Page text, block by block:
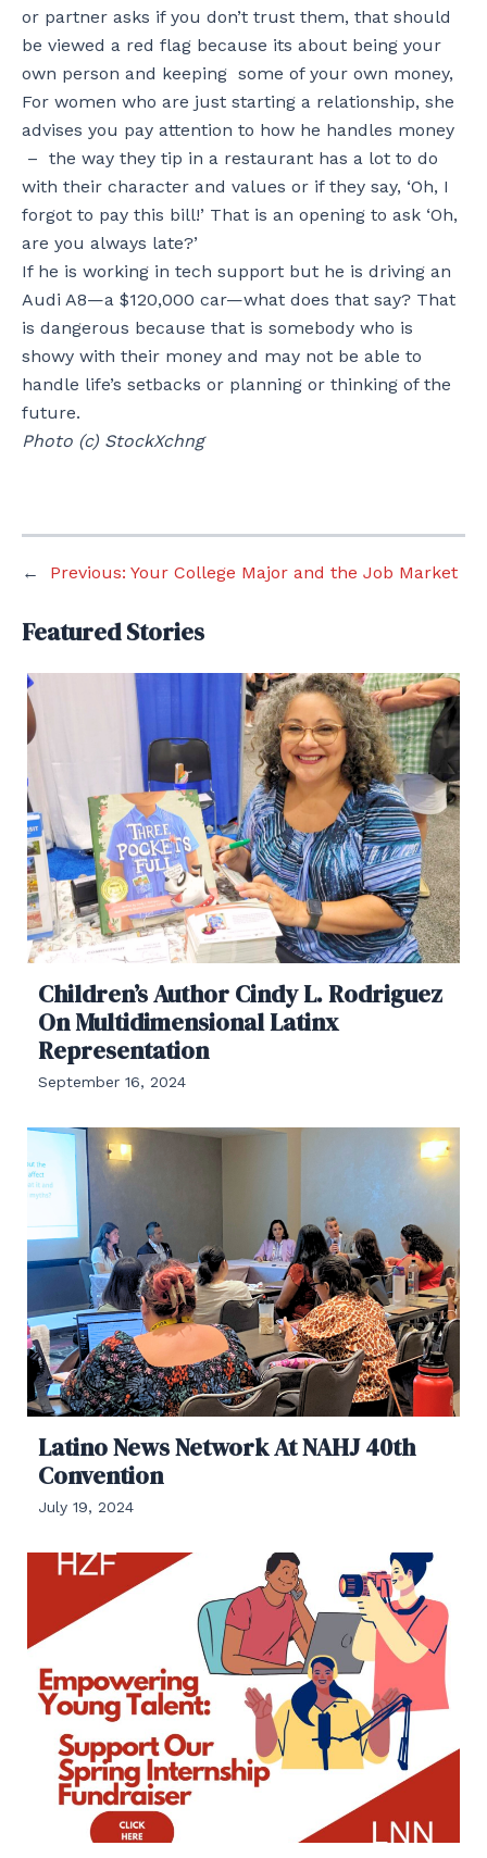
or partner asks if you don’t trust them, that should
be viewed a red flag because its about being your
own person and keeping some of your own money,
For women who are just starting a relationship, she
advises you pay attention to how he handles money
– the way they tip in a restaurant has a lot to do
with their character and values or if they say, ‘Oh, I
forgot to pay this bill!’ That is an opening to ask ‘Oh,
are you always late?’
If he is working in tech support but he is driving an
Audi A8—a $120,000 car—what does that say? That
is dangerous because that is somebody who is
showy with their money and may not be able to
handle life’s setbacks or planning or thinking of the
future.
Photo (c) StockXchng
← Previous: Your College Major and the Job Market
Featured Stories
Children’s Author Cindy L. Rodriguez
On Multidimensional Latinx
Representation
September 16, 2024
Latino News Network At NAHJ 40th
Convention
July 19, 2024